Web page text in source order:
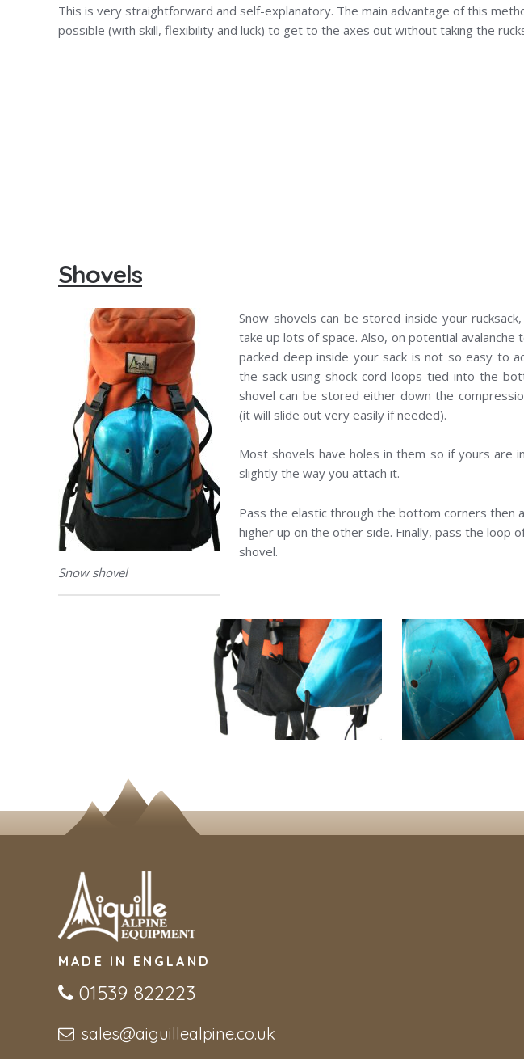
This is very straightforward and self-explanatory. The main advantage of this
possible (with skill, flexibility and luck) to get to the axes out without taking the
Shovels
Snow shovel
Snow shovels can be stored inside your
take up lots of space. Also, on potential
packed deep inside your sack is not so easy to
the sack using shock cord loops tied into the
shovel can be stored either down the
(it will slide out very easily if needed).
Most shovels have holes in them so if yours are
slightly the way you attach it.
Pass the elastic through the bottom corners then
higher up on the other side. Finally, pass the loop
shovel.
MADE IN ENGLAND
01539 822223
sales@aiguillealpine.co.uk